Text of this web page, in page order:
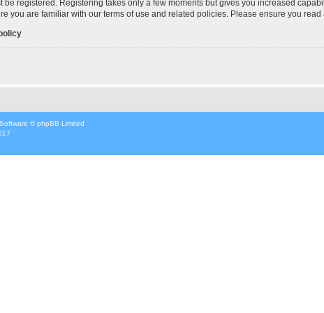
be registered. Registering takes only a few moments but gives you increased
you are familiar with our terms of use and related policies. Please ensure you
© phpBB Limited